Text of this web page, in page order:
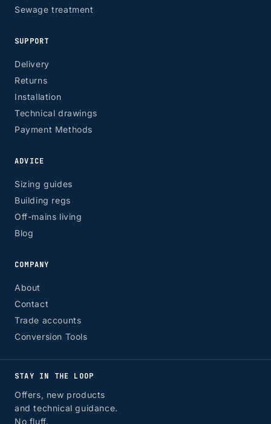
Sewage treatment
SUPPORT
Delivery
Returns
Installation
Technical drawings
Payment Methods
ADVICE
Sizing guides
Building regs
Off-mains living
Blog
COMPANY
About
Contact
Trade accounts
Conversion Tools
STAY IN THE LOOP
Offers, new products
and technical guidance.
No fluff.